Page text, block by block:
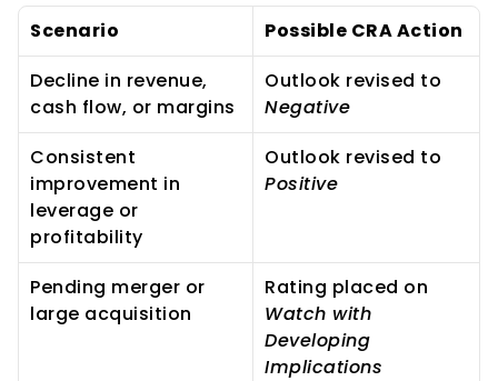
Scenario
Possible CRA Action
Decline in revenue,
cash flow, or margins
Negative
Consistent
improvement in
leverage or
profitability
Positive
Pending merger or
large acquisition
Watch with
Developing
Implications